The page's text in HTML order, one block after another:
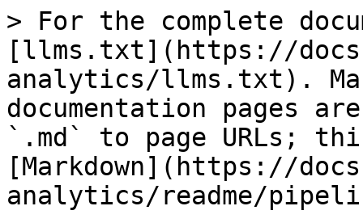
> For the complete
[llms.txt](https://
analytics/llms.txt).
documentation pages
`.md` to page URLs;
[Markdown](https://
analytics/readme/